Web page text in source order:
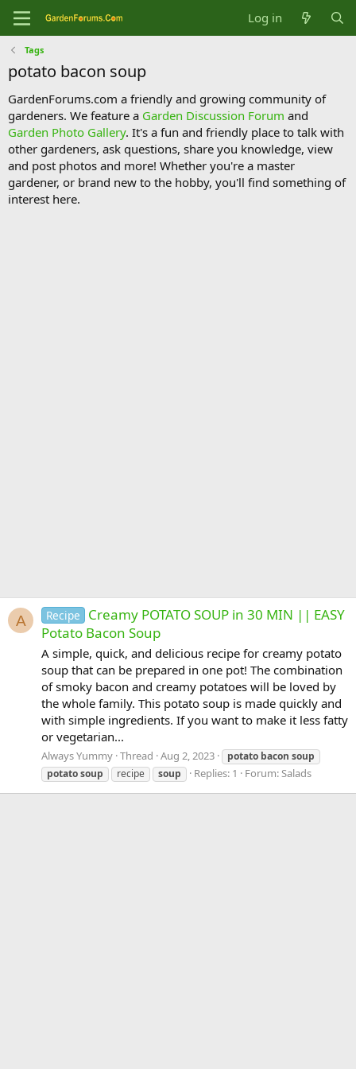
Log in
Tags
potato bacon soup
GardenForums.com a friendly and growing community of
gardeners. We feature a Garden Discussion Forum and
Garden Photo Gallery. It's a fun and friendly place to talk with
other gardeners, ask questions, share you knowledge, view
and post photos and more! Whether you're a master
gardener, or brand new to the hobby, you'll find something of
interest here.
A Recipe
Creamy POTATO SOUP in 30 MIN || EASY
Potato Bacon Soup
A simple, quick, and delicious recipe for creamy potato
soup that can be prepared in one pot! The combination
of smoky bacon and creamy potatoes will be loved by
the whole family. This potato soup is made quickly and
with simple ingredients. If you want to make it less fatty
or vegetarian...
Always Yummy Thread Aug 2, 2023 potato bacon soup
potatosoup recipe soup Replies: 1 Forum:Salads